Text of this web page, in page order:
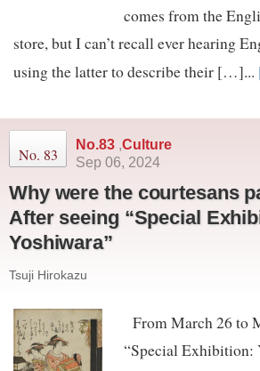
comes from the
store, but I can’t recall ever hearing
using the latter to describe their […]...
No. 83
No.83 ,Culture
Sep 06, 2024
Why were the courtesans
After seeing “Special
Yoshiwara”
Tsuji Hirokazu
From March 26 to
“Special Exhibition: